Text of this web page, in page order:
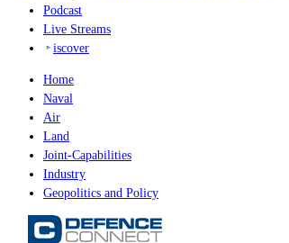
Podcast
Live Streams
iscover
Home
Naval
Air
Land
Joint-Capabilities
Industry
Geopolitics and Policy